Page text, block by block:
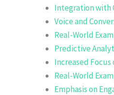
Integration with
Voice and
Real-World
Predictive
Increased Focus
Real-World
Emphasis on